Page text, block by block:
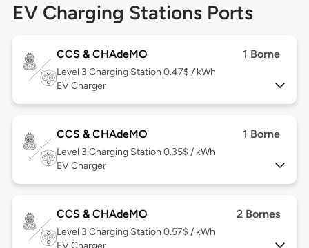
EV Charging Stations Ports
CCS & CHAdeMO 1 Borne
Level 3 Charging Station 0.47$ / kWh
EV Charger
CCS & CHAdeMO 1 Borne
Level 3 Charging Station 0.35$ / kWh
EV Charger
CCS & CHAdeMO 2 Bornes
Level 3 Charging Station 0.57$ / kWh